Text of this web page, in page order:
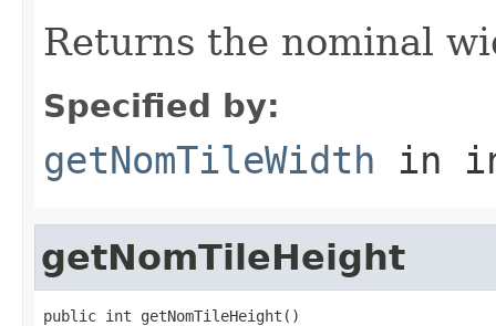
Returns the nominal
Specified by:
getNomTileWidth in
getNomTileHeight
public int getNomTileHeight()